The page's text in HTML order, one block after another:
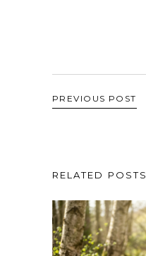
PREVIOUS POST
RELATED POSTS